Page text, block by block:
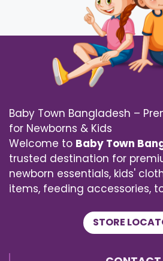
Baby Town Bangladesh –
for Newborns & Kids
Welcome to Baby Town
trusted destination for
newborn essentials, kids'
items, feeding accessories,
STORE